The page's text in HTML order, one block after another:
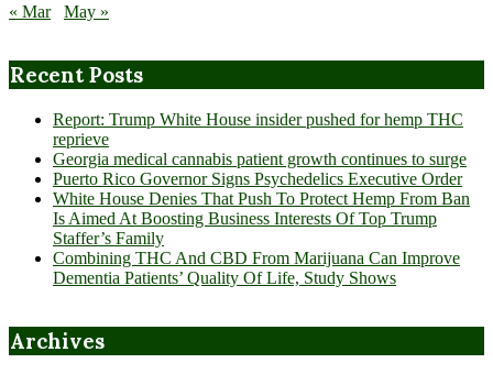
« Mar
May »
Recent Posts
Report: Trump White House insider pushed for hemp THC
reprieve
Georgia medical cannabis patient growth continues to surge
Puerto Rico Governor Signs Psychedelics Executive Order
White House Denies That Push To Protect Hemp From Ban
Is Aimed At Boosting Business Interests Of Top Trump
Staffer’s Family
Combining THC And CBD From Marijuana Can Improve
Dementia Patients’ Quality Of Life, Study Shows
Archives